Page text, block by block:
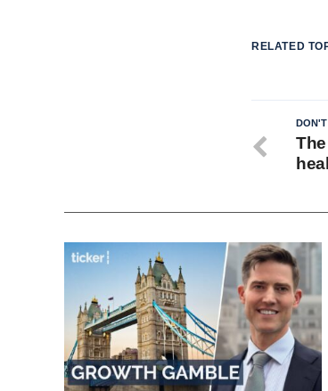
RELATED
DON'T